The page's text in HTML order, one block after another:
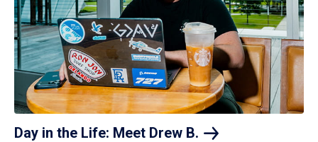
Day in the Life: Meet Drew B.